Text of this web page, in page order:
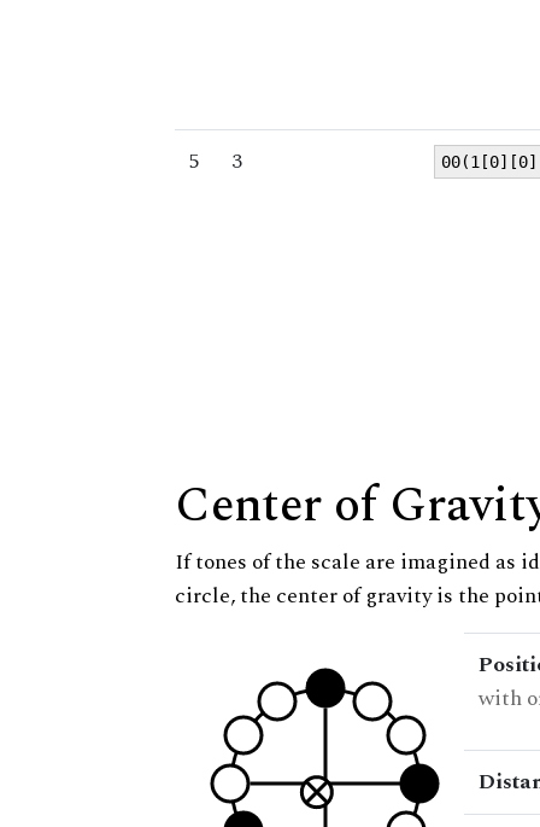
5 3
Center of
If tones of the scale are imagined as
circle, the center of gravity is the
with